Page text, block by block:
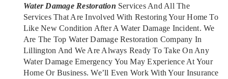
Water Damage Restoration Services And All The
Services That Are Involved With Restoring Your Home To
Like New Condition After A Water Damage Incident. We
Are The Top Water Damage Restoration Company In
Lillington And We Are Always Ready To Take On Any
Water Damage Emergency You May Experience At Your
Home Or Business. We’ll Even Work With Your Insurance